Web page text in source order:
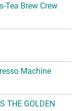
Tea Brew Crew
Machine
THE GOLDEN